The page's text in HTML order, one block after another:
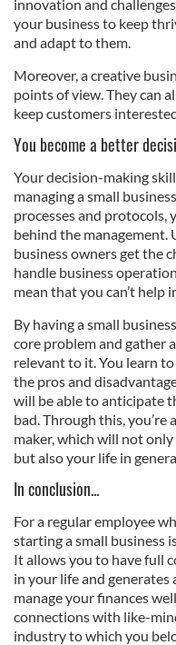
innovation and
your business to keep
and adapt to them.
Moreover, a creative
points of view. They can
keep customers
You become a better
Your decision-making
managing a small
processes and protocols,
behind the management.
business owners get the
handle business
mean that you can’t help
By having a small
core problem and gather
relevant to it. You learn
the pros and
will be able to anticipate
bad. Through this,
maker, which will not
but also your life in
In conclusion...
For a regular employee
starting a small business
It allows you to have full
in your life and generates
manage your finances
connections with like-
industry to which you